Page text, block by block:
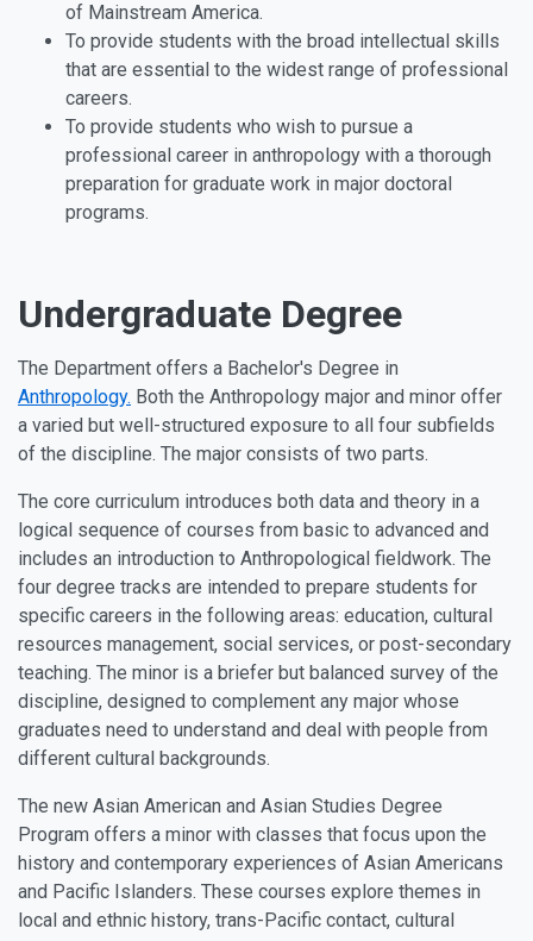
of Mainstream America.
To provide students with the broad intellectual skills
that are essential to the widest range of professional
careers.
To provide students who wish to pursue a
professional career in anthropology with a thorough
preparation for graduate work in major doctoral
programs.
Undergraduate Degree
The Department offers a Bachelor's Degree in
Anthropology. Both the Anthropology major and minor offer
a varied but well-structured exposure to all four subfields
of the discipline. The major consists of two parts.
The core curriculum introduces both data and theory in a
logical sequence of courses from basic to advanced and
includes an introduction to Anthropological fieldwork. The
four degree tracks are intended to prepare students for
specific careers in the following areas: education, cultural
resources management, social services, or post-secondary
teaching. The minor is a briefer but balanced survey of the
discipline, designed to complement any major whose
graduates need to understand and deal with people from
different cultural backgrounds.
The new Asian American and Asian Studies Degree
Program offers a minor with classes that focus upon the
history and contemporary experiences of Asian Americans
and Pacific Islanders. These courses explore themes in
local and ethnic history, trans-Pacific contact, cultural